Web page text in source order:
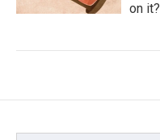
on it?